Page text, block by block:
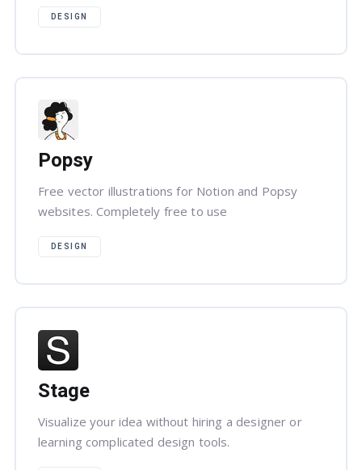
DESIGN
Popsy
Free vector illustrations for Notion and Popsy
websites. Completely free to use
DESIGN
Stage
Visualize your idea without hiring a designer or
learning complicated design tools.